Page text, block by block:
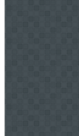
& Sharjah
Interview in Abu